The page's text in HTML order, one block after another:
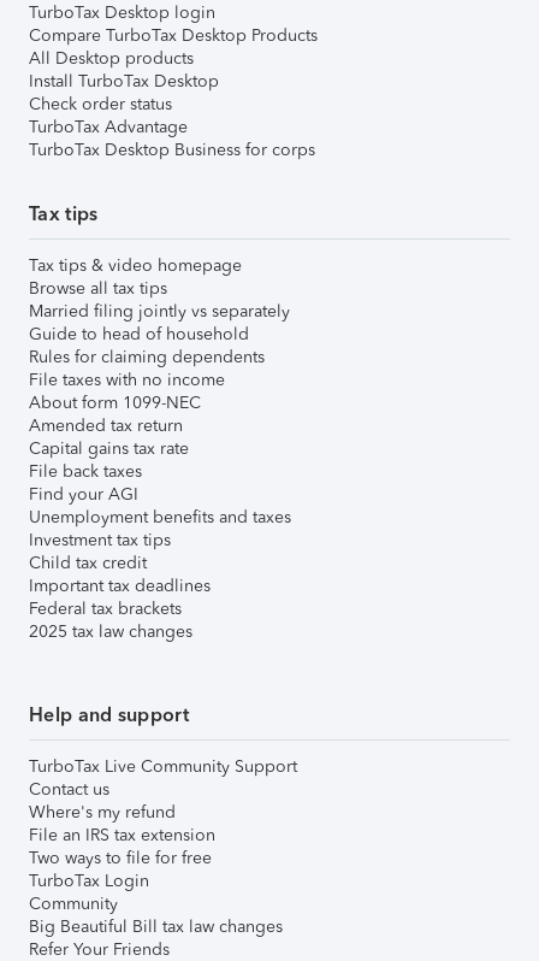
TurboTax Desktop login
Compare TurboTax Desktop Products
All Desktop products
Install TurboTax Desktop
Check order status
TurboTax Advantage
TurboTax Desktop Business for corps
Tax tips
Tax tips & video homepage
Browse all tax tips
Married filing jointly vs separately
Guide to head of household
Rules for claiming dependents
File taxes with no income
About form 1099-NEC
Amended tax return
Capital gains tax rate
File back taxes
Find your AGI
Unemployment benefits and taxes
Investment tax tips
Child tax credit
Important tax deadlines
Federal tax brackets
2025 tax law changes
Help and support
TurboTax Live Community Support
Contact us
Where's my refund
File an IRS tax extension
Two ways to file for free
TurboTax Login
Community
Big Beautiful Bill tax law changes
Refer Your Friends